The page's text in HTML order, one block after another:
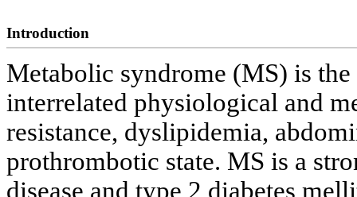
Introduction
Metabolic syndrome (MS) is
interrelated physiological and
resistance, dyslipidemia,
prothrombotic state. MS is a
disease and type 2 diabetes